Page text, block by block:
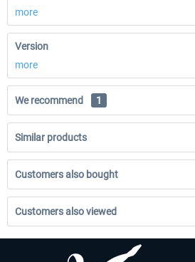
more
Version
more
We recommend 1
Similar products
Customers also bought
Customers also viewed